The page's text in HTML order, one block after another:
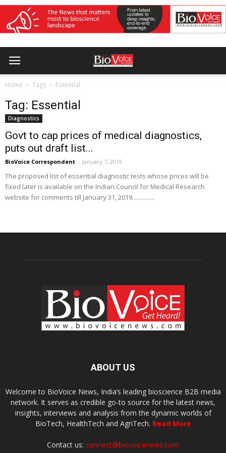
Home Tags Essential
Tag: Essential
Diagnostics
Govt to cap prices of medical diagnostics,
puts out draft list...
BioVoice Correspondent - January 7, 2019
The proposed list of essential diagnostic tests whose prices will be
fixed later is available on the Indian Council for Medical Research
website for comments till January 31, 2019...............
ABOUT US
Welcome to BioVoice News, India’s leading bioscience B2B media
network. It serves as credible go-to source for the latest news,
insights, interviews and analysis from the dynamic worlds of
BioTech, HealthTech and AgriTech. Read More
Contact us: connect@biovoicenews.com